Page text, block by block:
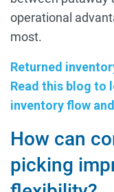
operational
most.
Returned
Read this blog to
inventory flow
How can
picking